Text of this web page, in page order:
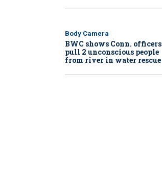
Body Camera
BWC shows Conn. officers
pull 2 unconscious people
from river in water rescue